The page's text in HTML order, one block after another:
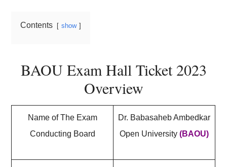
Contents show
BAOU Exam Hall Ticket 2023
Overview
Name of The Exam
Conducting Board
Dr. Babasaheb Ambedkar
Open University(BAOU)